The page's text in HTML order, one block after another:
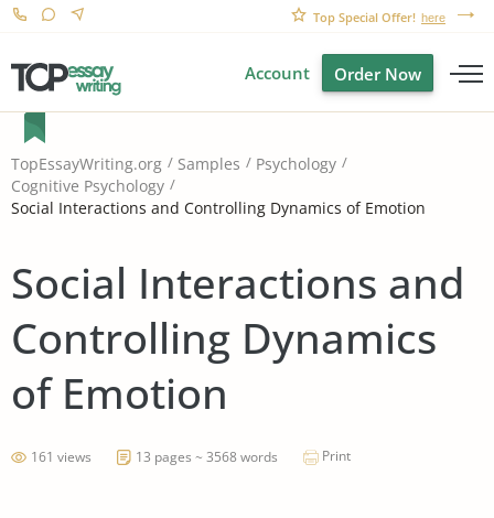
Top Special Offer! here
Account Order Now
TopEssayWriting.org Samples
Psychology
Cognitive Psychology
Social Interactions and Controlling Dynamics of Emotion
Social Interactions and
Controlling Dynamics
of Emotion
161 views 13 pages ~ 3568 words Print